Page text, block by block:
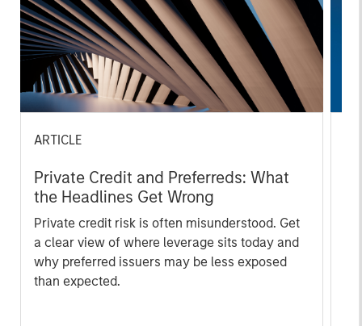
ARTICLE
Private Credit and Preferreds: What
the Headlines Get Wrong
Private credit risk is often misunderstood. Get
a clear view of where leverage sits today and
why preferred issuers may be less exposed
than expected.